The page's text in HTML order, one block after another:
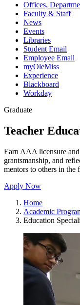
Offices,
Faculty & Staff
News
Events
Libraries
Student Email
Employee Email
myOleMiss
Experience
Blackboard
Workday
Graduate
Teacher
Earn AAA licensure
grantsmanship, and
mentors to others in the
Apply Now
Home
Academic
Education